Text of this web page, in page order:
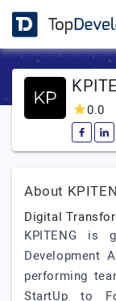
0.0
About
Digital
KPITENG is
Development
performing
StartUp to